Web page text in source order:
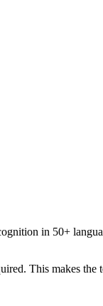
in 50+
This makes